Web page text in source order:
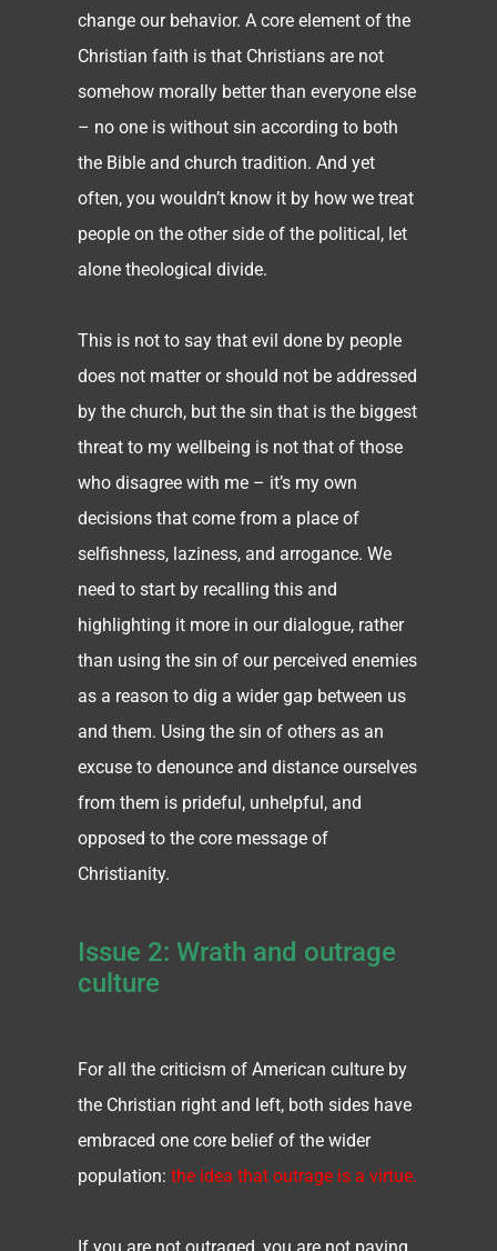
change our behavior. A core element of the
Christian faith is that Christians are not
somehow morally better than everyone else
– no one is without sin according to both
the Bible and church tradition. And yet
often, you wouldn’t know it by how we treat
people on the other side of the political, let
alone theological divide.
This is not to say that evil done by people
does not matter or should not be addressed
by the church, but the sin that is the biggest
threat to my wellbeing is not that of those
who disagree with me – it’s my own
decisions that come from a place of
selfishness, laziness, and arrogance. We
need to start by recalling this and
highlighting it more in our dialogue, rather
than using the sin of our perceived enemies
as a reason to dig a wider gap between us
and them. Using the sin of others as an
excuse to denounce and distance ourselves
from them is prideful, unhelpful, and
opposed to the core message of
Christianity.
Issue 2: Wrath and outrage
culture
For all the criticism of American culture by
the Christian right and left, both sides have
embraced one core belief of the wider
population: the idea that outrage is a virtue.